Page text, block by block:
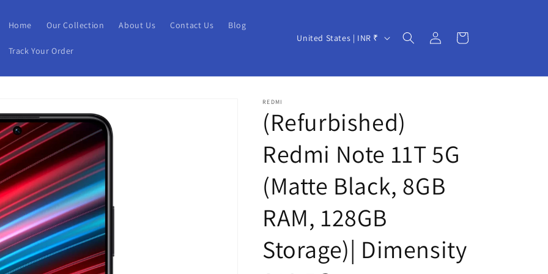
Home Our Collection About Us Contact Us Blog
Track Your Order
C
u
r
y
/
r
e
g
i
o
United States | INR ₹
Log
in
Cart
REDMI
(Refurbished)
Redmi Note 11T 5G
(Matte Black, 8GB
RAM, 128GB
Storage)| Dimensity